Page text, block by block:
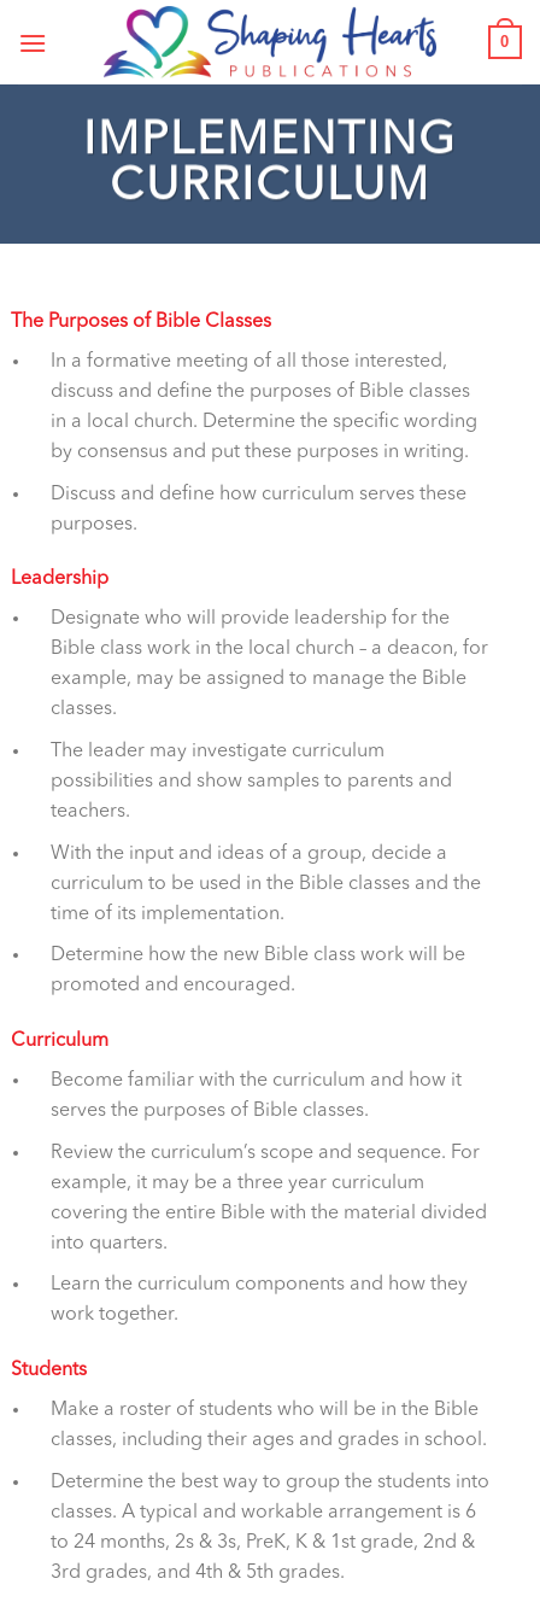
0
IMPLEMENTING
CURRICULUM
The Purposes of Bible Classes
In a formative meeting of all those interested,
discuss and define the purposes of Bible classes
in a local church. Determine the specific wording
by consensus and put these purposes in writing.
Discuss and define how curriculum serves these
purposes.
Leadership
Designate who will provide leadership for the
Bible class work in the local church – a deacon, for
example, may be assigned to manage the Bible
classes.
The leader may investigate curriculum
possibilities and show samples to parents and
teachers.
With the input and ideas of a group, decide a
curriculum to be used in the Bible classes and the
time of its implementation.
Determine how the new Bible class work will be
promoted and encouraged.
Curriculum
Become familiar with the curriculum and how it
serves the purposes of Bible classes.
Review the curriculum’s scope and sequence. For
example, it may be a three year curriculum
covering the entire Bible with the material divided
into quarters.
Learn the curriculum components and how they
work together.
Students
Make a roster of students who will be in the Bible
classes, including their ages and grades in school.
Determine the best way to group the students into
classes. A typical and workable arrangement is 6
to 24 months, 2s & 3s, PreK, K & 1st grade, 2nd &
3rd grades, and 4th & 5th grades.